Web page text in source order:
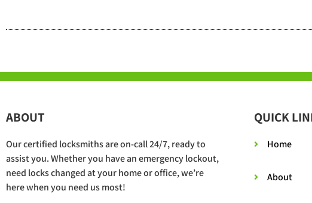
ABOUT
Our certified locksmiths are on-call 24/7, ready to
assist you. Whether you have an emergency lockout,
need locks changed at your home or office, we’re
here when you need us most!
QUICK
Home
About